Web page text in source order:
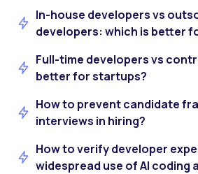
In-house developers vs
developers: which is better
Full-time developers vs
better for startups?
How to prevent candidate
interviews in hiring?
How to verify developer
widespread use of AI coding